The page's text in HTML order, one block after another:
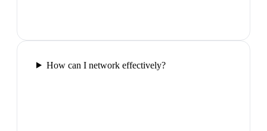
How can I network effectively?